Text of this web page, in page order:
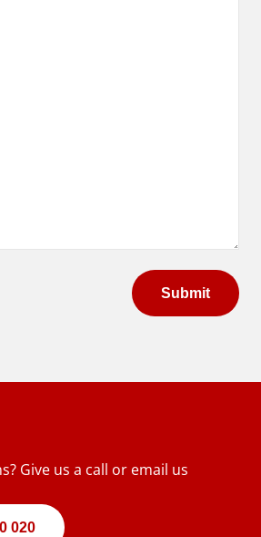
Give us a call or email us
020